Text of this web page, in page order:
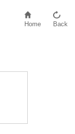
Home Back